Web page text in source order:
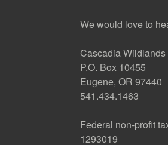
We would love to
Cascadia Wildlands
P.O. Box 10455
Eugene, OR 97440
541.434.1463
Federal non-profit
1293019